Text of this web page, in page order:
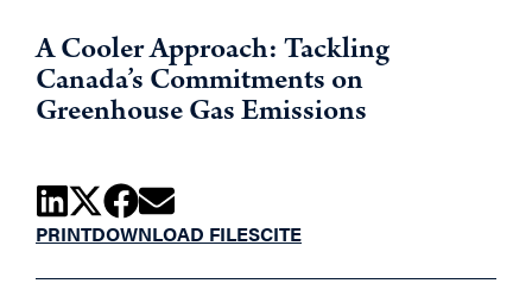
A Cooler Approach: Tackling
Canada’s Commitments on
Greenhouse Gas Emissions
PRINTDOWNLOAD FILESCITE